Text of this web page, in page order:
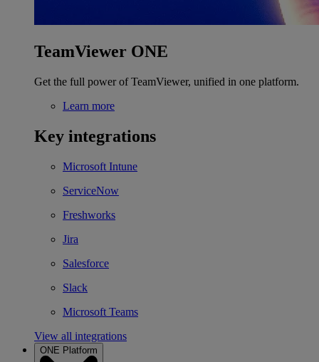
TeamViewer ONE
Get the full power of TeamViewer, unified in one platform.
Learn more
Key integrations
Microsoft Intune
ServiceNow
Freshworks
Jira
Salesforce
Slack
Microsoft Teams
View all integrations
ONE Platform